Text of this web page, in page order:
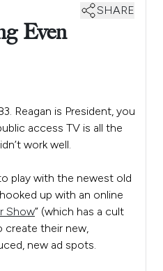
SHARE
Even
Reagan is President, you
access TV is all the
work well.
play with the newest old
up with an online
Show” (which has a cult
create their new,
new ad spots.